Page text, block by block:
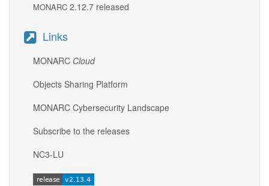
MONARC 2.12.7 released
Links
MONARC Cloud
Objects Sharing Platform
MONARC Cybersecurity Landscape
Subscribe to the releases
NC3-LU